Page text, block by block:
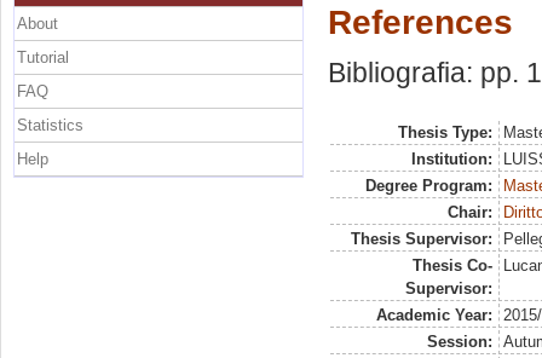
References
Bibliografia: pp.
Thesis Type:
Institution:
Degree Program:
Chair:
Thesis Supervisor:
Thesis Co-
Supervisor:
Academic Year:
Session:
About
Tutorial
FAQ
Statistics
Help